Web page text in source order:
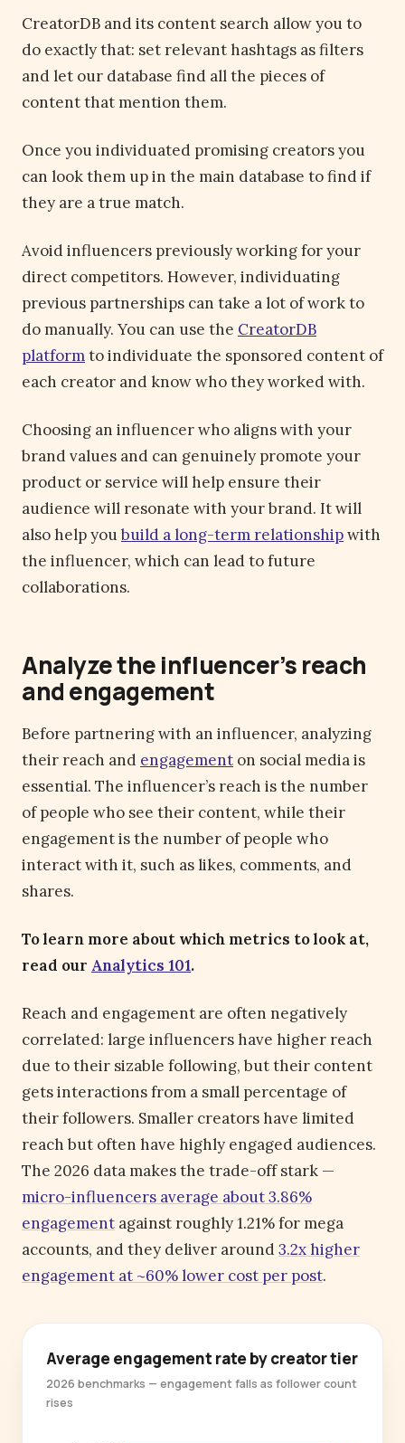
CreatorDB and its content search allow you to
do exactly that: set relevant hashtags as filters
and let our database find all the pieces of
content that mention them.
Once you individuated promising creators you
can look them up in the main database to find if
they are a true match.
Avoid influencers previously working for your
direct competitors. However, individuating
previous partnerships can take a lot of work to
do manually. You can use the CreatorDB
platformto individuate the sponsored content of
each creator and know who they worked with.
Choosing an influencer who aligns with your
brand values and can genuinely promote your
product or service will help ensure their
audience will resonate with your brand. It will
also help youbuild a long-term relationshipwith
the influencer, which can lead to future
collaborations.
Analyze the influencer’s reach
and engagement
Before partnering with an influencer, analyzing
their reach and engagement on social media is
essential. The influencer’s reach is the number
of people who see their content, while their
engagement is the number of people who
interact with it, such as likes, comments, and
shares.
To learn more about which metrics to look at,
read our Analytics 101.
Reach and engagement are often negatively
correlated: large influencers have higher reach
due to their sizable following, but their content
gets interactions from a small percentage of
their followers. Smaller creators have limited
reach but often have highly engaged audiences.
The 2026 data makes the trade-off stark —
micro-influencers average about 3.86%
engagement against roughly 1.21% for mega
accounts, and they deliver around3.2x higher
engagement at ~60% lower cost per post.
Average engagement rate by creator tier
2026 benchmarks — engagement falls as follower count
rises